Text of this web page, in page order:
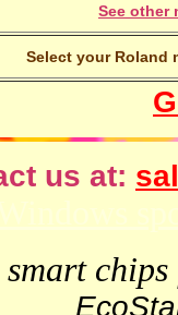
See other
Select your Roland
us at: